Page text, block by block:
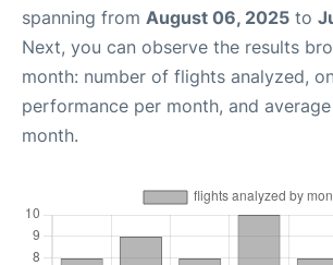
spanning from August 06, 2025 to
Next, you can observe the results
month: number of flights analyzed,
performance per month, and
month.